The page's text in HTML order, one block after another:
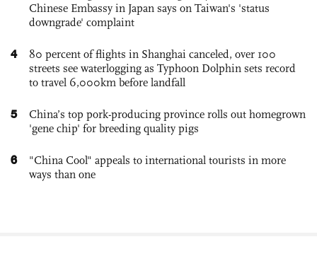
Chinese Embassy in Japan says on Taiwan's 'status
downgrade' complaint
4
80 percent of flights in Shanghai canceled, over 100
streets see waterlogging as Typhoon Dolphin sets record
to travel 6,000km before landfall
5
China’s top pork-producing province rolls out homegrown
'gene chip' for breeding quality pigs
6
"China Cool" appeals to international tourists in more
ways than one